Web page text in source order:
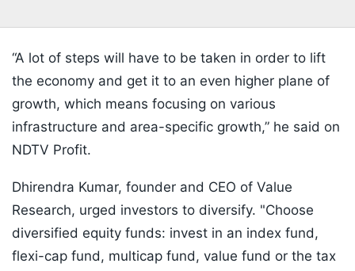
“A lot of steps will have to be taken in order to lift
the economy and get it to an even higher plane of
growth, which means focusing on various
infrastructure and area-specific growth,” he said on
NDTV Profit.
Dhirendra Kumar, founder and CEO of Value
Research, urged investors to diversify. "Choose
diversified equity funds: invest in an index fund,
flexi-cap fund, multicap fund, value fund or the tax